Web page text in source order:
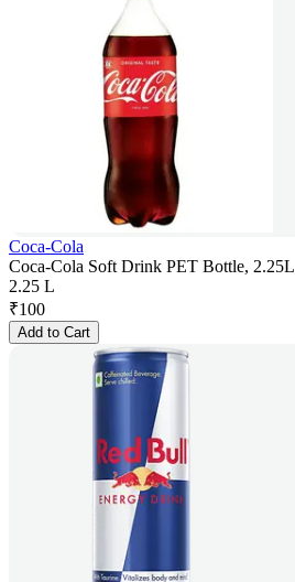
Coca-Cola
Coca-Cola Soft Drink PET Bottle, 2.25L
2.25 L
₹100
Add to Cart